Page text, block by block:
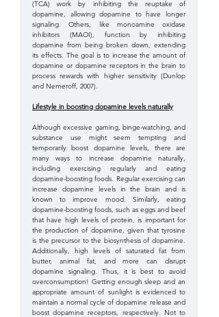
(TCA) work by inhibiting the reuptake of
dopamine, allowing dopamine to have longer
signaling. Others, like monoamine oxidase
inhibitors (MAOI), function by inhibiting
dopamine from being broken down, extending
its effects. The goal is to increase the amount of
dopamine or dopamine receptors in the brain to
process rewards with higher sensitivity (Dunlop
and Nemeroff, 2007).
Lifestyle in boosting dopamine levels naturally
Although excessive gaming, binge-watching, and
substance use might seem tempting and
temporarily boost dopamine levels, there are
many ways to increase dopamine naturally,
including exercising regularly and eating
dopamine-boosting foods. Regular exercising can
increase dopamine levels in the brain and is
known to improve mood. Similarly, eating
dopamine-boosting foods, such as eggs and beef
that have high levels of protein, is important for
the production of dopamine, given that tyrosine
is the precursor to the biosynthesis of dopamine.
Additionally, high levels of saturated fat from
butter, animal fat, and more can disrupt
dopamine signaling. Thus, it is best to avoid
overconsumption! Getting enough sleep and an
appropriate amount of sunlight is evidenced to
maintain a normal cycle of dopamine release and
boost dopamine receptors, respectively. Not to